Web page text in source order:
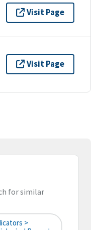
Visit Page
Visit Page
for similar
>